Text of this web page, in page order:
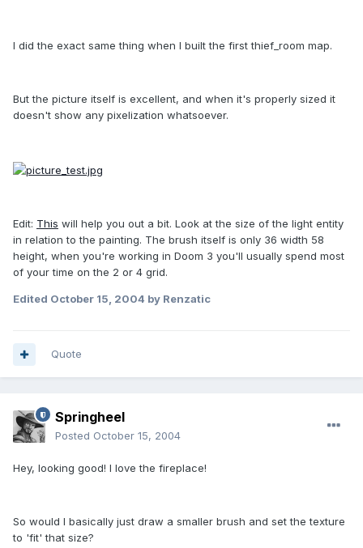
I did the exact same thing when I built the first thief_room map.
But the picture itself is excellent, and when it's properly sized it
doesn't show any pixelization whatsoever.
Edit: This will help you out a bit. Look at the size of the light entity
in relation to the painting. The brush itself is only 36 width 58
height, when you're working in Doom 3 you'll usually spend most
of your time on the 2 or 4 grid.
Edited October 15, 2004 by Renzatic
Quote
Springheel
Posted October 15, 2004
Hey, looking good! I love the fireplace!
So would I basically just draw a smaller brush and set the texture
to 'fit' that size?